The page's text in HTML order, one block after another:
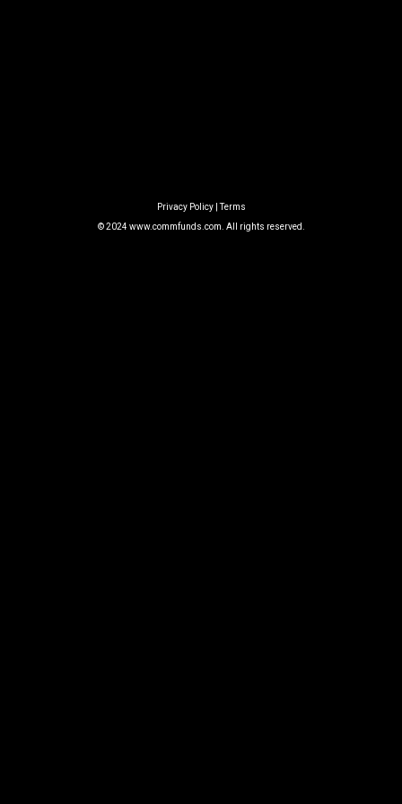
Privacy Policy|Terms
© 2024 www.commfunds.com . All rights reserved.